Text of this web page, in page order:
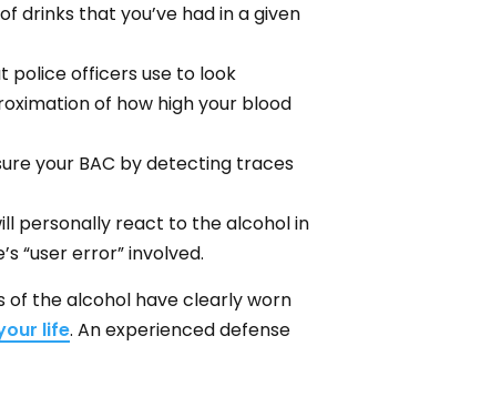
drinks that you’ve had in a given
police officers use to look
of how high your blood
your BAC by detecting traces
personally react to the alcohol in
“user error” involved.
of the alcohol have clearly worn
life. An experienced defense